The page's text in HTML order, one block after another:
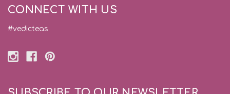
CONNECT WITH US
#vedicteas